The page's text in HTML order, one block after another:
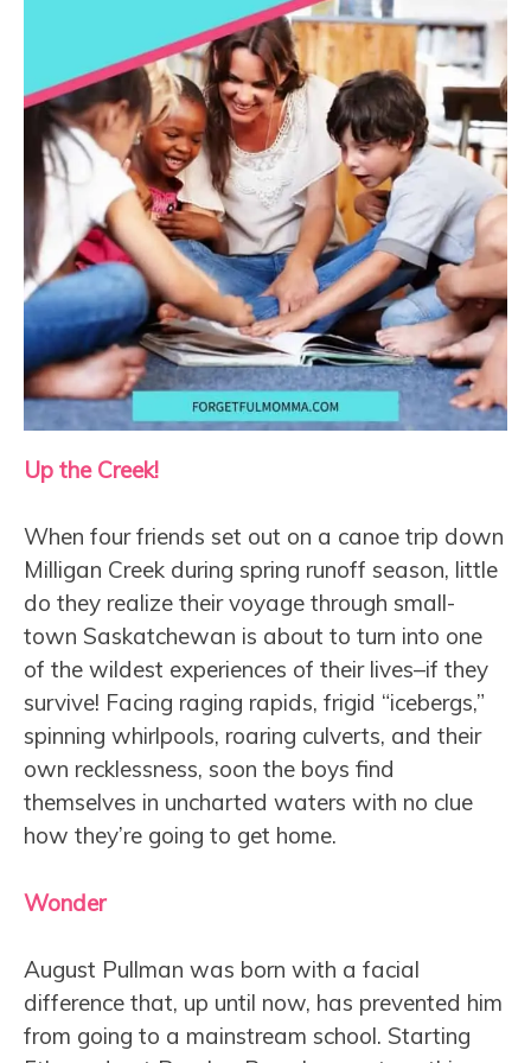
Up the Creek!
When four friends set out on a canoe trip down
Milligan Creek during spring runoff season, little
do they realize their voyage through small-
town Saskatchewan is about to turn into one
of the wildest experiences of their lives–if they
survive! Facing raging rapids, frigid “icebergs,”
spinning whirlpools, roaring culverts, and their
own recklessness, soon the boys find
themselves in uncharted waters with no clue
how they’re going to get home.
Wonder
August Pullman was born with a facial
difference that, up until now, has prevented him
from going to a mainstream school. Starting